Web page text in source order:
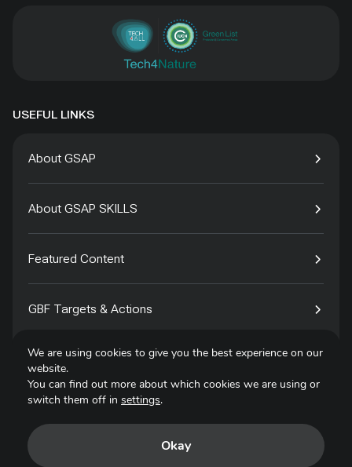
USEFUL LINKS
About GSAP
About GSAP SKILLS
Featured Content
GBF Targets & Actions
Tech4Species
We are using cookies to give you the best experience on our
website.
You can find out more about which cookies we are using or
switch them off in settings.
Okay